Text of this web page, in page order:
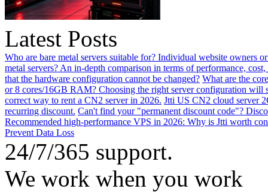
Latest Posts
Who are bare metal servers suitable for? Individual website owners
metal servers? An in-depth comparison in terms of performance, cost,
that the hardware configuration cannot be changed? What are the
or 8 cores/16GB RAM? Choosing the right server configuration will
correct way to rent a CN2 server in 2026. Jtti US CN2 cloud server
recurring discount. Can't find your "permanent discount code"?
Recommended high-performance VPS in 2026: Why is Jtti worth
Prevent Data Loss
24/7/365 support.
We work when you work